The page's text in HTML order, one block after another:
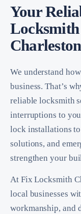
Your
We understand
business. That’s
reliable locksmith
interruptions to
lock installations
solutions, and
strengthen your
At Fix Locksmith
local businesses
workmanship, and